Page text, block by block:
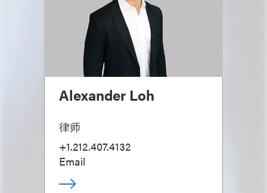
Alexander Loh
律师
+1.212.407.4132
Email